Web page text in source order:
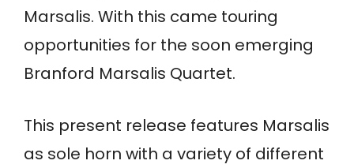
Marsalis. With this came touring
opportunities for the soon emerging
Branford Marsalis Quartet.
This present release features Marsalis
as sole horn with a variety of different